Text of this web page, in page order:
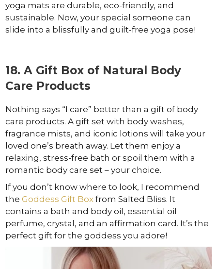
yoga mats are durable, eco-friendly, and
sustainable. Now, your special someone can
slide into a blissfully and guilt-free yoga pose!
18. A Gift Box of Natural Body
Care Products
Nothing says “I care” better than a gift of body
care products. A gift set with body washes,
fragrance mists, and iconic lotions will take your
loved one’s breath away. Let them enjoy a
relaxing, stress-free bath or spoil them with a
romantic body care set – your choice.
If you don’t know where to look, I recommend
theGoddess Gift Box from Salted Bliss. It
contains a bath and body oil, essential oil
perfume, crystal, and an affirmation card. It’s the
perfect gift for the goddess you adore!